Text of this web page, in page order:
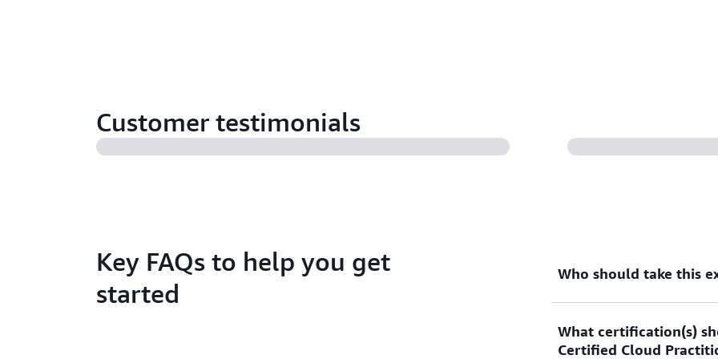
Customer testimonials
Key FAQs to help you get
started
Who should take this
This exam is designed for
an information technology
What certification(s)
Certified Cloud